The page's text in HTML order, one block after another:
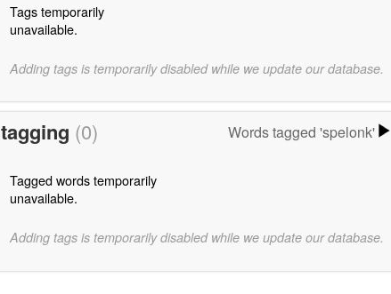
Tags temporarily
unavailable.
Adding tags is temporarily disabled while we update our database.
tagging (0) Words tagged 'spelonk'
Tagged words temporarily
unavailable.
Adding tags is temporarily disabled while we update our database.